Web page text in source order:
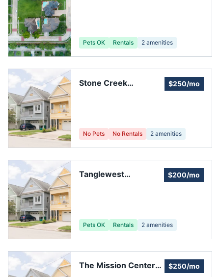
Pets OK Rentals 2 amenities
Stone Creek
$250/mo
No Pets No Rentals 2 amenities
Tanglewest
$200/mo
Pets OK Rentals 2 amenities
The Mission Center
$250/mo